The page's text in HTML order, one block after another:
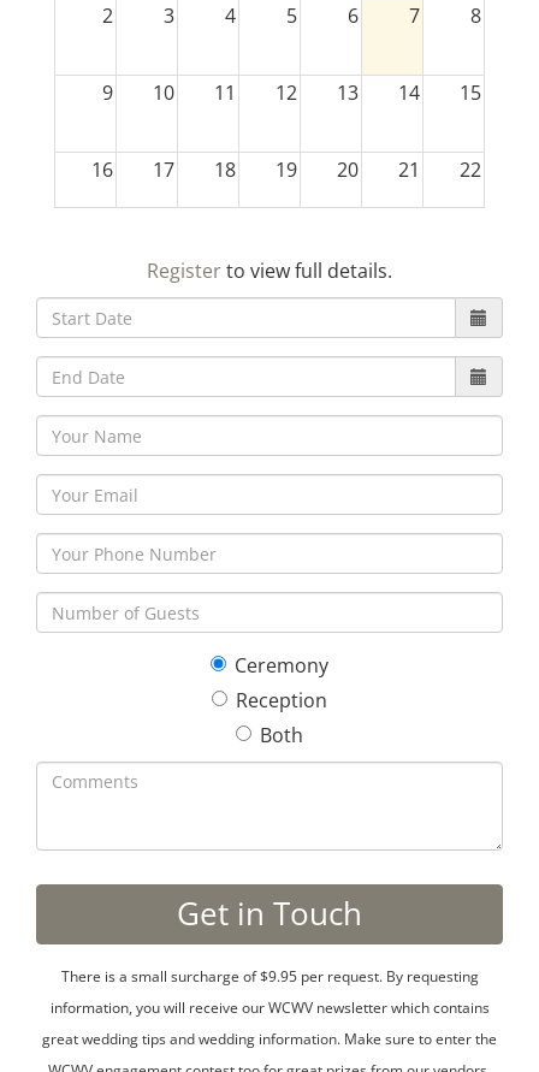
2 3 4 5 6 7 8
9 10 11 12 13 14 15
16 17 18 19 20 21 22
30 5
Registerto view full details.
Ceremony
Reception
Both
There is a small surcharge of $9.95 per request. By requesting
information, you will receive our WCWV newsletter which contains
great wedding tips and wedding information. Make sure to enter the